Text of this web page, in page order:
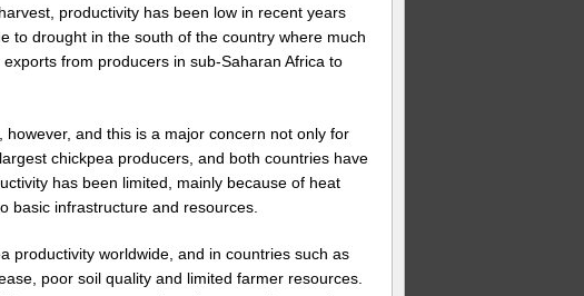
productivity has been low in recent years
to drought in the south of the country where much
from producers in sub-Saharan Africa to
and this is a major concern not only for
chickpea producers, and both countries have
has been limited, mainly because of heat
basic infrastructure and resources.
productivity worldwide, and in countries such as
poor soil quality and limited farmer resources.